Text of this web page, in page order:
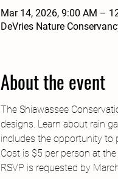
Mar 14, 2026, 9:00 AM –
DeVries Nature
About the event
The Shiawassee
designs. Learn about rain
includes the opportunity to
Cost is $5 per person at the
RSVP is requested by